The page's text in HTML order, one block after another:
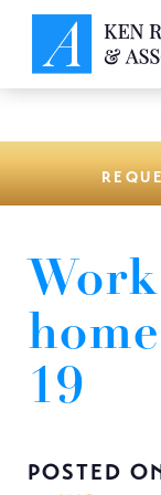
'UA-166544766-1');
19
POSTED